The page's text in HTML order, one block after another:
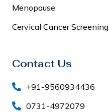
Menopause
Cervical Cancer Screening
Contact Us
+91-9560934436
0731-4972079